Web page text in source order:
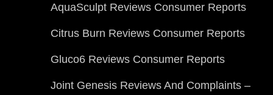
AquaSculpt Reviews Consumer Reports
Citrus Burn Reviews Consumer Reports
Gluco6 Reviews Consumer Reports
Joint Genesis Reviews And Complaints –